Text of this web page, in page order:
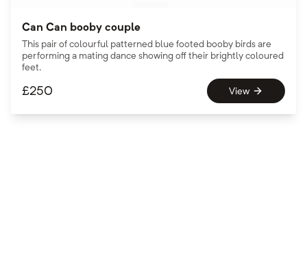
Can Can booby couple
This pair of colourful patterned blue footed booby birds are
performing a mating dance showing off their brightly coloured
feet.
£250 View